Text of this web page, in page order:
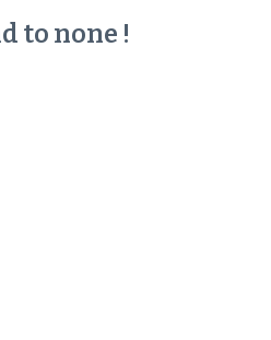
to none !